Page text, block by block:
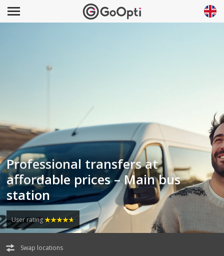
Professional transfers at
affordable prices – Main bus
station
User rating
Swap locations